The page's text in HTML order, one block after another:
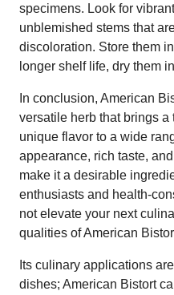
specimens. Look for
unblemished stems that
discoloration. Store them
longer shelf life, dry them
In conclusion, American
versatile herb that brings a
unique flavor to a wide
appearance, rich taste,
make it a desirable
enthusiasts and health-
not elevate your next
qualities of American
Its culinary applications
dishes; American Bistort